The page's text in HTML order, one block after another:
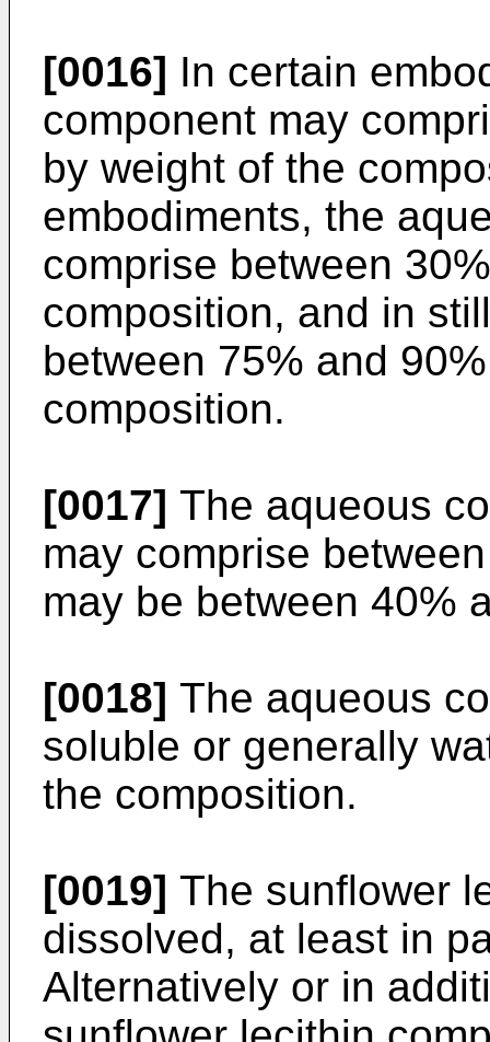
[0016] In certain
component may
by weight of the
embodiments, the
comprise between
composition, and in
between 75% and
composition.
[0017] The aqueous
may comprise
may be between 40%
[0018] The aqueous
soluble or generally
the composition.
[0019] The sunflower
dissolved, at least in
Alternatively or in